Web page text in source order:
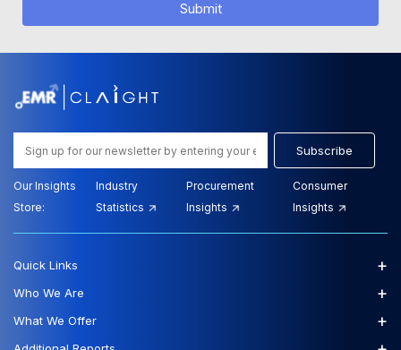
Submit
Subscribe
Our Insights
Store:
Industry
Statistics
Procurement
Insights
Consumer
Insights
Quick Links +
Who We Are +
What We Offer +